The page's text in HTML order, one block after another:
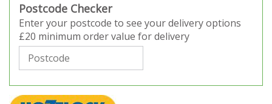
Postcode Checker
Enter your postcode to see your delivery options
£20 minimum order value for delivery